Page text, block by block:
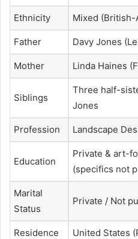
Ethnicity Mixed (British-
Father Davy Jones
Mother Linda Haines
Siblings
Three half-
Jones
Profession Landscape
Education
Private & art-
(specifics not
Marital
Status
Private / Not
Residence United States